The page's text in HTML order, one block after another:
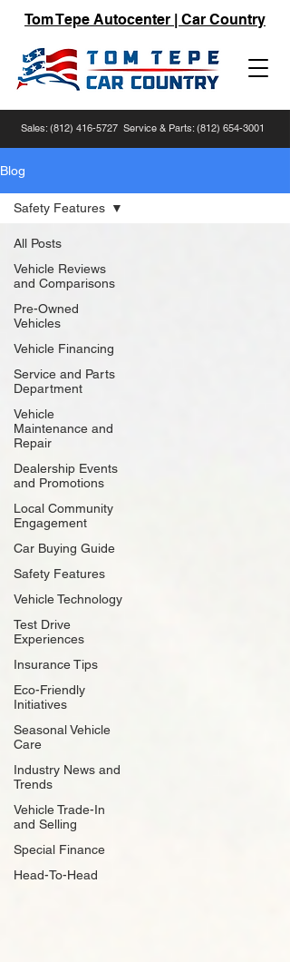
Tom Tepe Autocenter | Car Country
Sales: (812) 416-5727 Service & Parts: (812) 654-3001
Blog
All Posts
Vehicle Reviews
and Comparisons
Pre-Owned
Vehicles
Vehicle Financing
Service and Parts
Department
Vehicle
Maintenance and
Repair
Dealership Events
and Promotions
Local Community
Engagement
Car Buying Guide
Safety Features
Vehicle Technology
Test Drive
Experiences
Insurance Tips
Eco-Friendly
Initiatives
Seasonal Vehicle
Care
Industry News and
Trends
Vehicle Trade-In
and Selling
Special Finance
Head-To-Head
Safety Features